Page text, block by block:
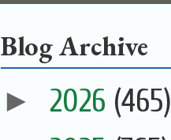
Blog Archive
► 2026 (465)